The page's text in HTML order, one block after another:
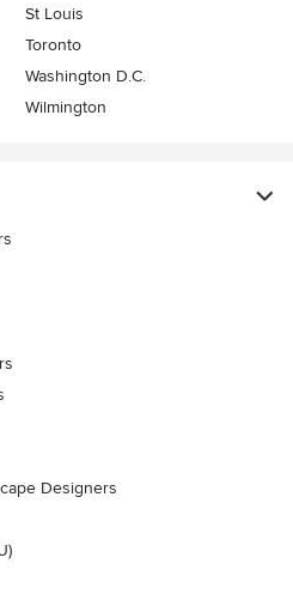
St Louis
Toronto
Washington D.C.
Wilmington
Designers